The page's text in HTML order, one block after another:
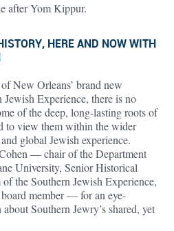
after Yom Kippur.
HERE AND NOW WITH
New Orleans’ brand new
Experience, there is no
of the deep, long-lasting roots of
to view them within the wider
global Jewish experience.
— chair of the Department
University, Senior Historical
the Southern Jewish Experience,
member — for an eye-
Southern Jewry’s shared, yet